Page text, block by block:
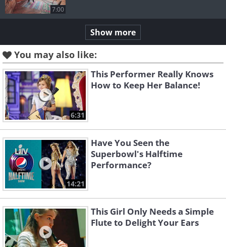
7:00
Show more
You may also like:
6:31
This Performer Really Knows
How to Keep Her Balance!
14:21
Have You Seen the
Superbowl's Halftime
Performance?
This Girl Only Needs a Simple
Flute to Delight Your Ears